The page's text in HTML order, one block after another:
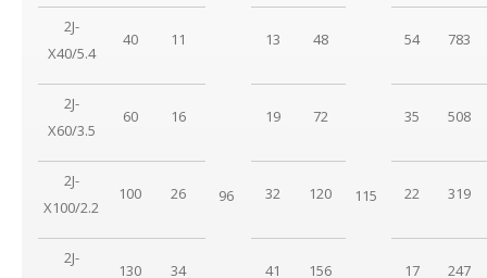
96 115
2J-
X40/5.4
40 11 13 48 54 783
2J-
X60/3.5
60 16 19 72 35 508
2J-
X100/2.2
100 26 32 120 22 319
2J-
130 34 41 156 17 247